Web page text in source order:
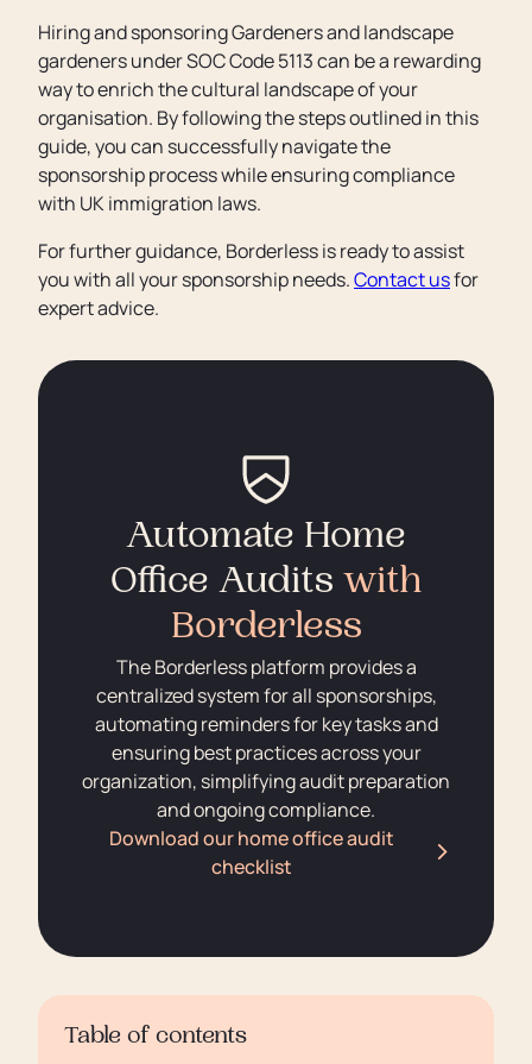
Hiring and sponsoring Gardeners and landscape
gardeners under SOC Code 5113 can be a rewarding
way to enrich the cultural landscape of your
organisation. By following the steps outlined in this
guide, you can successfully navigate the
sponsorship process while ensuring compliance
with UK immigration laws.
For further guidance, Borderless is ready to assist
you with all your sponsorship needs.Contact usfor
expert advice.
Automate Home
Office Audits with
Borderless
The Borderless platform provides a
centralized system for all sponsorships,
automating reminders for key tasks and
ensuring best practices across your
organization, simplifying audit preparation
and ongoing compliance.
Download our home office audit
checklist
Table of contents